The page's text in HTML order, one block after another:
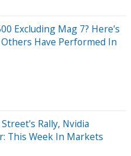
Excluding Mag 7? Here's
Others Have Performed In
Rally, Nvidia
This Week In Markets